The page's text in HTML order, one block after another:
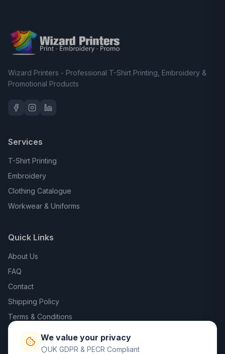
Wizard Printers - Professional T-Shirt Printing, Embroidery &
Promotional Products
Services
T-Shirt Printing
Embroidery
Clothing Catalogue
Workwear & Uniforms
Quick Links
About Us
FAQ
Contact
Shipping Policy
Terms & Conditions
Trade DTF
We value your privacy
UK GDPR & PECR Compliant